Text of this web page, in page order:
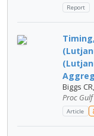
Report
Biggs
Proc
Article